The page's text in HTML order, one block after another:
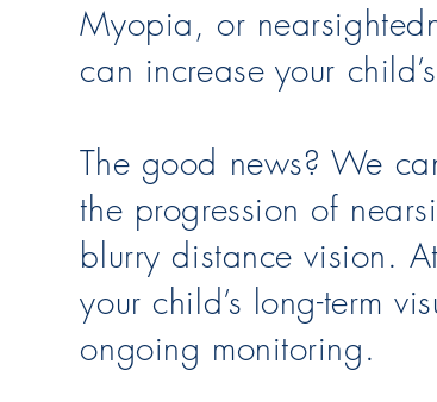
Myopia, or
can increase your
The good news? We
the progression of
blurry distance vision.
your child’s long-term
ongoing monitoring.